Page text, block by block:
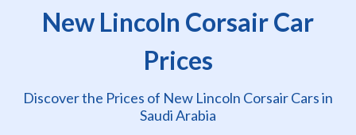
New Lincoln Corsair Car
Prices
Discover the Prices of New Lincoln Corsair Cars in
Saudi Arabia